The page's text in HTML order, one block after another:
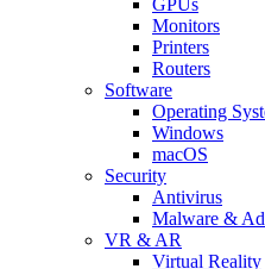
Monitors
Printers
Routers
Software
Operating
Windows
macOS
Security
Antivirus
Malware &
VR & AR
Virtual Reality